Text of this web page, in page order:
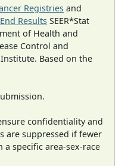
Registries and
Results SEER*Stat
of Health and
Control and
Based on the
confidentiality and
are suppressed if fewer
specific area-sex-race